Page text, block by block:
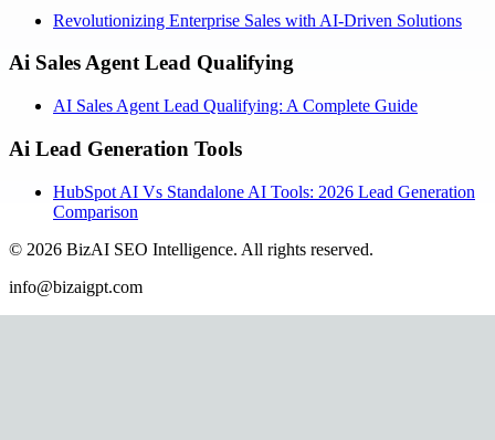
Revolutionizing Enterprise Sales with AI-Driven Solutions
Ai Sales Agent Lead Qualifying
AI Sales Agent Lead Qualifying: A Complete Guide
Ai Lead Generation Tools
HubSpot AI Vs Standalone AI Tools: 2026 Lead Generation
Comparison
© 2026 BizAI SEO Intelligence. All rights reserved.
info@bizaigpt.com